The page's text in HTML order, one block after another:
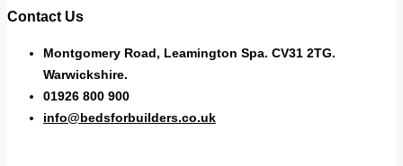
Contact Us
Montgomery Road, Leamington Spa. CV31 2TG.
Warwickshire.
01926 800 900
info@bedsforbuilders.co.uk